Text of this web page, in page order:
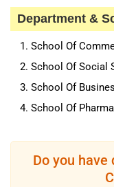
Department &
School Of
School Of Social
School Of
School Of
Do you